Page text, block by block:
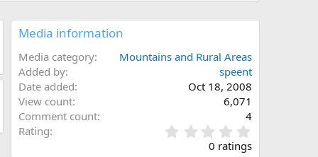
Media information
Media category
Mountains and Rural Areas
Added by
speent
Date added
Oct 18, 2008
View count
6,071
Comment count
4
Rating
.
0 ratings